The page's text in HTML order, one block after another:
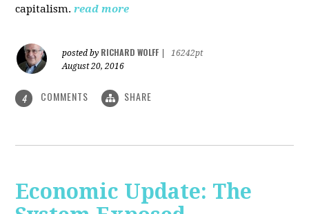
capitalism. read more
posted by RICHARD WOLFF
16242pt
August 20, 2016
4 COMMENTS SHARE
Economic Update: The